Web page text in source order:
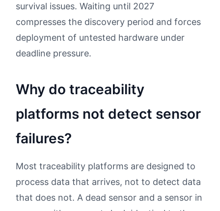
survival issues. Waiting until 2027
compresses the discovery period and forces
deployment of untested hardware under
deadline pressure.
Why do traceability
platforms not detect sensor
failures?
Most traceability platforms are designed to
process data that arrives, not to detect data
that does not. A dead sensor and a sensor in